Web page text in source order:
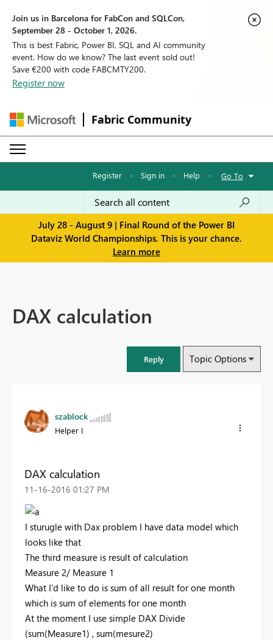
Join us in Barcelona for FabCon and SQLCon,
September 28 - October 1, 2026.
This is best Fabric, Power BI, SQL and AI community
event. How do we know? The last event sold out!
Save €200 with code FABCMTY200.
Register now
Fabric Community
Register · Sign in · Help · Go To
July 28 - August 9 | Final Round of the Power BI
Dataviz World Championships. This is your chance.
Learn more
DAX calculation
Reply Topic Options
szablock
Helper I
DAX calculation
‎11-16-2016 01:27 PM
I sturugle with Dax problem I have data model which
looks like that
The third measure is result of calculation
Measure 2/ Measure 1
What I'd like to do is sum of all result for one month
which is sum of elements for one month
At the moment I use simple DAX Divide
(sum(Measure1) , sum(mesure2)